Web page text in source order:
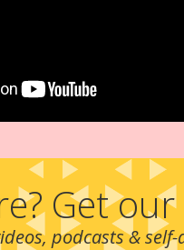
Get our
podcasts &